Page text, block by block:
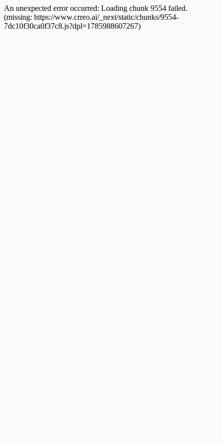
An unexpected error occurred: Loading chunk 9554 failed.
(missing: https://www.crreo.ai/_next/static/chunks/9554-
7dc10f30ca0f37c8.js?dpl=1785988607267)